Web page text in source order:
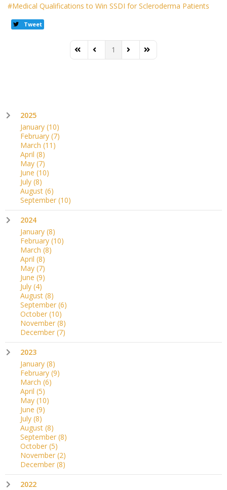
Medical Qualifications to Win SSDI for Scleroderma Patients
Tweet
First PagePrevious Page
1 Next PageLast Page
2025
January (10)
February (7)
March (11)
April (8)
May (7)
June (10)
July (8)
August (6)
September (10)
2024
January (8)
February (10)
March (8)
April (8)
May (7)
June (9)
July (4)
August (8)
September (6)
October (10)
November (8)
December (7)
2023
January (8)
February (9)
March (6)
April (5)
May (10)
June (9)
July (8)
August (8)
September (8)
October (5)
November (2)
December (8)
2022